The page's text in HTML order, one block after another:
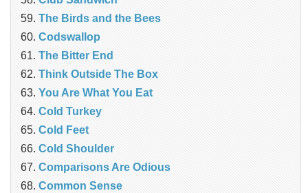
The Birds and the Bees
Codswallop
The Bitter End
Think Outside The Box
You Are What You Eat
Cold Turkey
Cold Feet
Cold Shoulder
Comparisons Are Odious
Common Sense